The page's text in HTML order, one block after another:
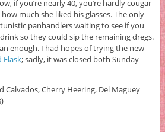
if you’re nearly 40, you’re hardly cougar-
much she liked his glasses. The only
panhandlers waiting to see if you
so they could sip the remaining dregs.
enough. I had hopes of trying the new
Flask; sadly, it was closed both Sunday
Calvados, Cherry Heering, Del Maguey